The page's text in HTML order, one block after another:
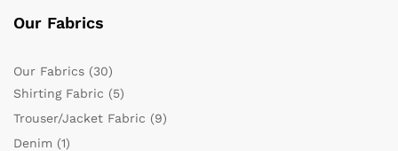
Our Fabrics
Our Fabrics (30)
Shirting Fabric (5)
Trouser/Jacket Fabric (9)
Denim (1)